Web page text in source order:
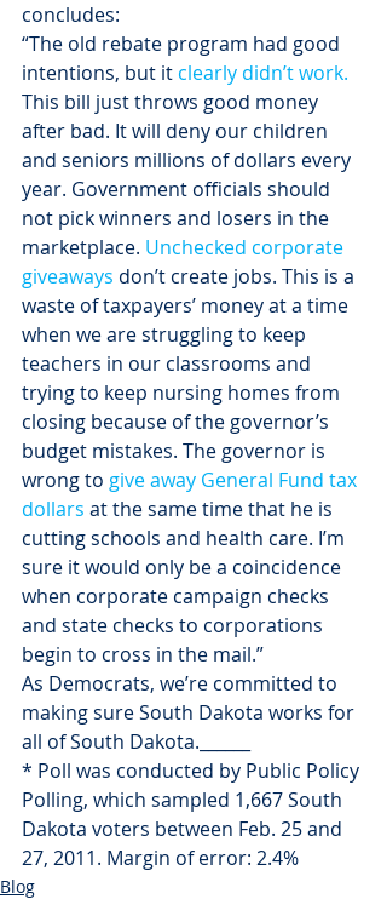
concludes:
“The old rebate program had good
intentions, but it clearly didn’t work.
This bill just throws good money
after bad. It will deny our children
and seniors millions of dollars every
year. Government officials should
not pick winners and losers in the
marketplace. Unchecked corporate
giveaways don’t create jobs. This is a
waste of taxpayers’ money at a time
when we are struggling to keep
teachers in our classrooms and
trying to keep nursing homes from
closing because of the governor’s
budget mistakes. The governor is
wrong to give away General Fund tax
dollars at the same time that he is
cutting schools and health care. I’m
sure it would only be a coincidence
when corporate campaign checks
and state checks to corporations
begin to cross in the mail.”
As Democrats, we’re committed to
making sure South Dakota works for
all of South Dakota.______
* Poll was conducted by Public Policy
Polling, which sampled 1,667 South
Dakota voters between Feb. 25 and
27, 2011. Margin of error: 2.4%
Blog